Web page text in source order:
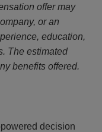
offer may
or an
education,
The estimated
benefits offered.
decision